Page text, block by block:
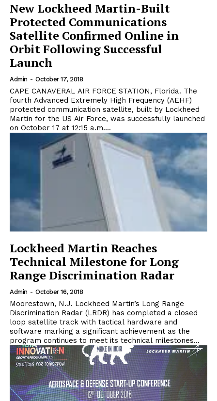
New Lockheed Martin-Built
Protected Communications
Satellite Confirmed Online in
Orbit Following Successful
Launch
Admin - October 17, 2018
CAPE CANAVERAL AIR FORCE STATION, Florida. The
fourth Advanced Extremely High Frequency (AEHF)
protected communication satellite, built by Lockheed
Martin for the US Air Force, was successfully launched
on October 17 at 12:15 a.m....
Lockheed Martin Reaches
Technical Milestone for Long
Range Discrimination Radar
Admin - October 16, 2018
Moorestown, N.J. Lockheed Martin’s Long Range
Discrimination Radar (LRDR) has completed a closed
loop satellite track with tactical hardware and
software marking a significant achievement as the
program continues to meet its technical milestones...